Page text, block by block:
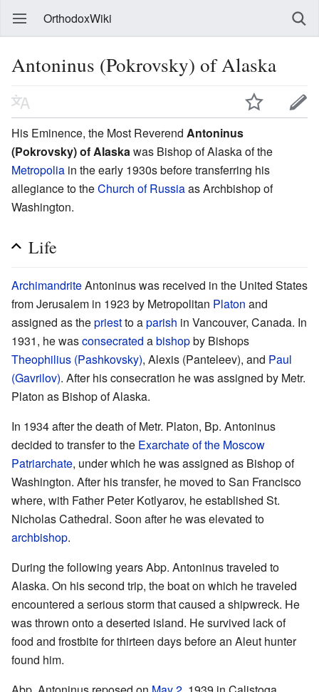
OrthodoxWiki
Antoninus (Pokrovsky) of Alaska
His Eminence, the Most Reverend Antoninus
(Pokrovsky) of Alaska was Bishop of Alaska of the
Metropolia in the early 1930s before transferring his
allegiance to theChurch of Russiaas Archbishop of
Washington.
Life
ArchimandriteAntoninus was received in the United States
from Jerusalem in 1923 by Metropolitan Platon and
assigned as thepriestto aparish in Vancouver, Canada. In
1931, he wasconsecrated abishopby Bishops
Theophilius (Pashkovsky), Alexis (Panteleev), and Paul
(Gavrilov). After his consecration he was assigned by Metr.
Platon as Bishop of Alaska.
In 1934 after the death of Metr. Platon, Bp. Antoninus
decided to transfer to the Exarchate of the Moscow
Patriarchate, under which he was assigned as Bishop of
Washington. After his transfer, he moved to San Francisco
where, with Father Peter Kotlyarov, he established St.
Nicholas Cathedral. Soon after he was elevated to
archbishop.
During the following years Abp. Antoninus traveled to
Alaska. On his second trip, the boat on which he traveled
encountered a serious storm that caused a shipwreck. He
was thrown onto a deserted island. He survived lack of
food and frostbite for thirteen days before an Aleut hunter
found him.